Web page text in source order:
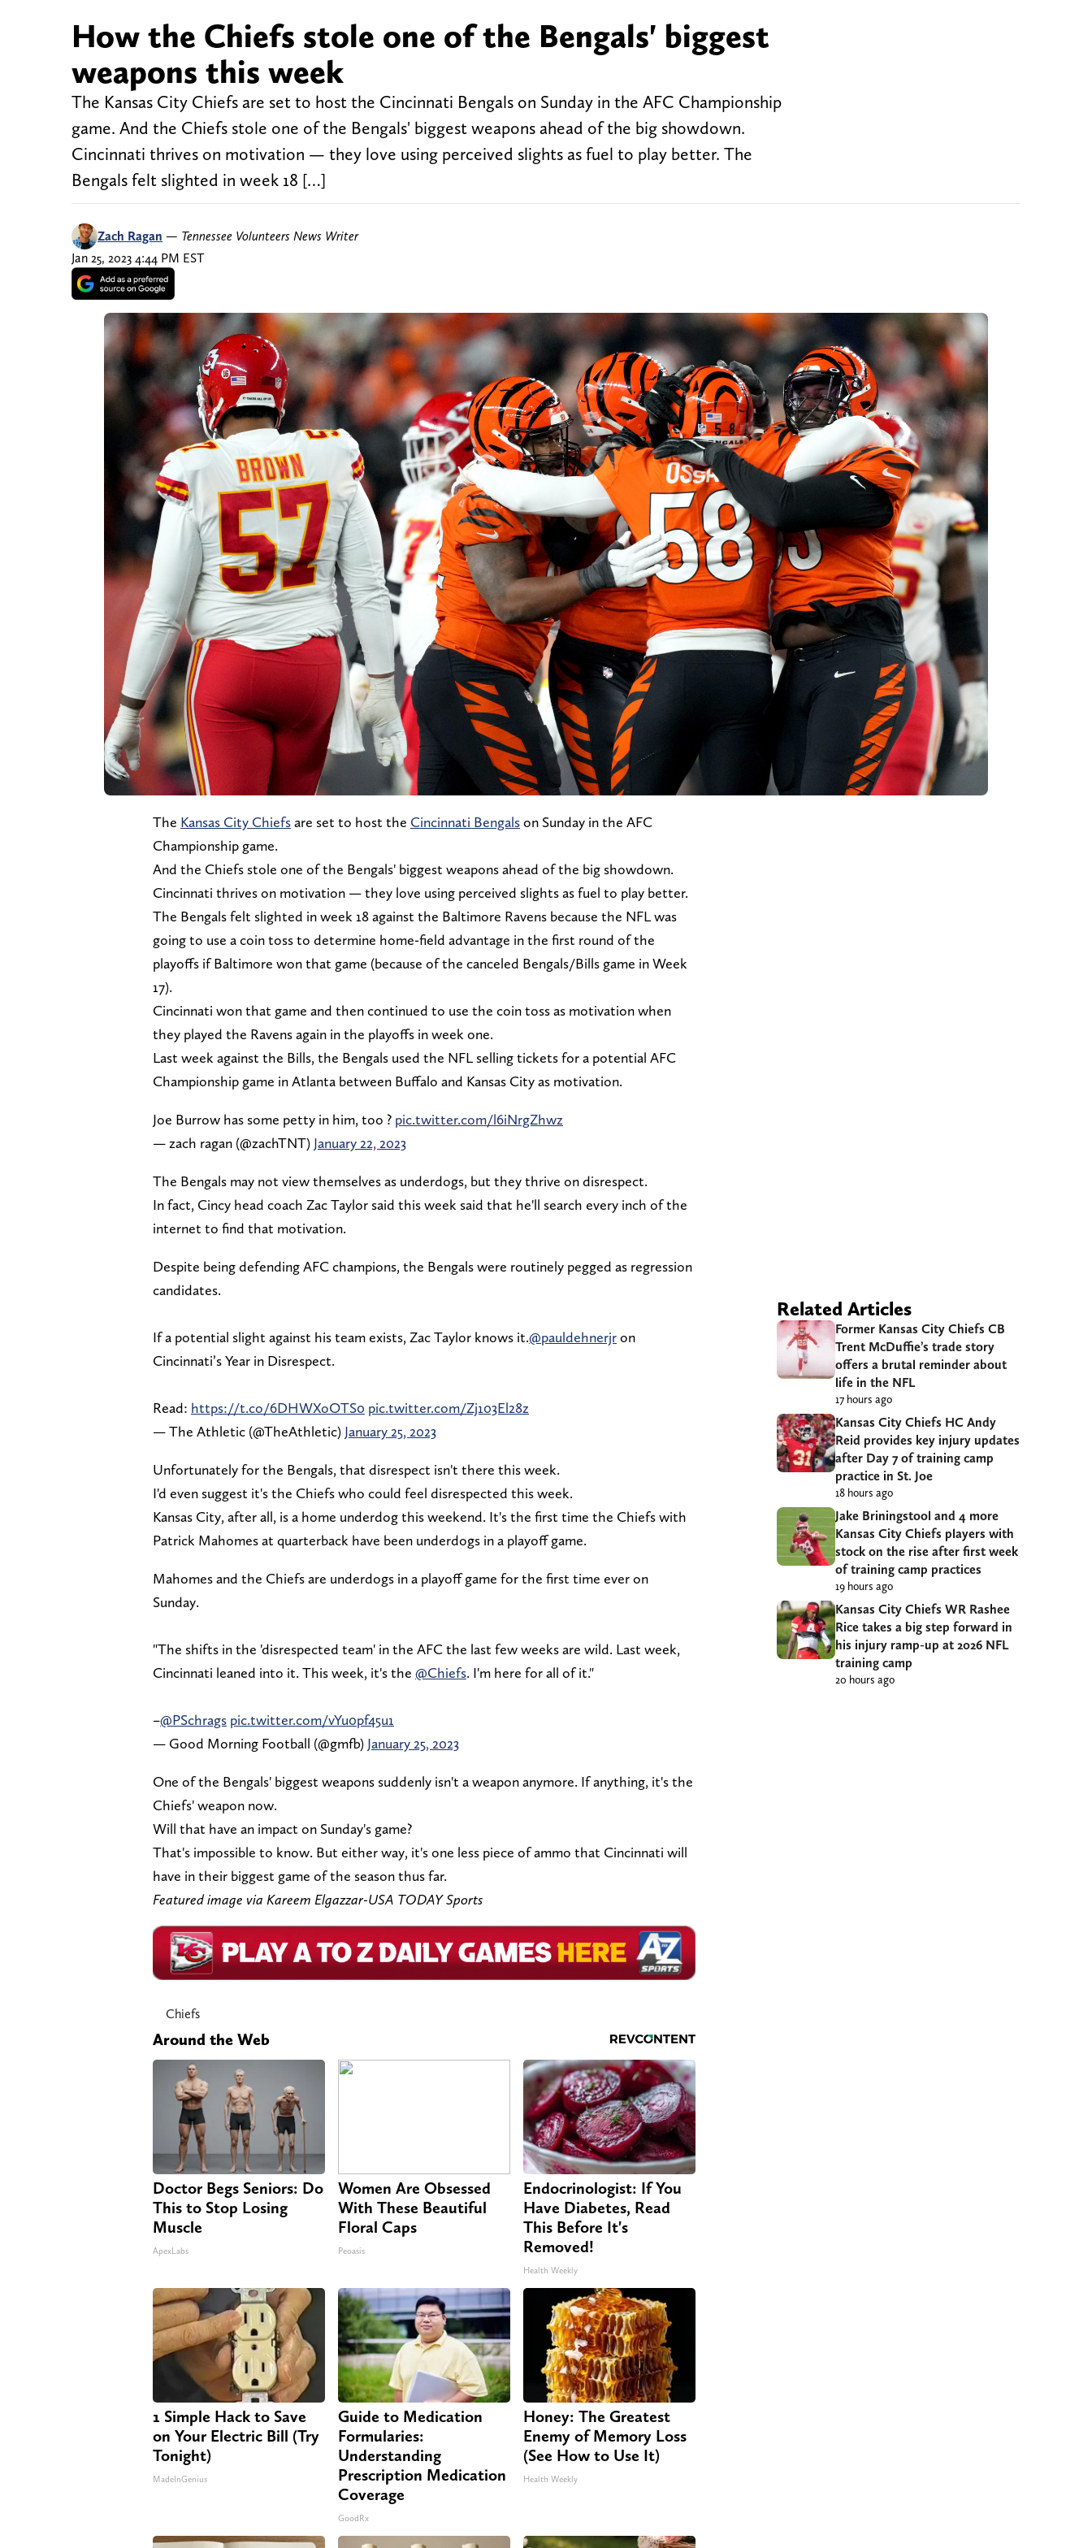
How the Chiefs stole one of the Bengals' biggest
weapons this week
The Kansas City Chiefs are set to host the Cincinnati Bengals on Sunday in the AFC Championship
game. And the Chiefs stole one of the Bengals' biggest weapons ahead of the big showdown.
Cincinnati thrives on motivation — they love using perceived slights as fuel to play better. The
Bengals felt slighted in week 18 […]
Zach Ragan — Tennessee Volunteers News Writer
Jan 25, 2023 4:44 PM EST
The Kansas City Chiefsare set to host the Cincinnati Bengalson Sunday in the AFC
Championship game.
And the Chiefs stole one of the Bengals' biggest weapons ahead of the big showdown.
Cincinnati thrives on motivation — they love using perceived slights as fuel to play better.
The Bengals felt slighted in week 18 against the Baltimore Ravens because the NFL was
going to use a coin toss to determine home-field advantage in the first round of the
playoffs if Baltimore won that game (because of the canceled Bengals/Bills game in Week
17).
Cincinnati won that game and then continued to use the coin toss as motivation when
they played the Ravens again in the playoffs in week one.
Last week against the Bills, the Bengals used the NFL selling tickets for a potential AFC
Championship game in Atlanta between Buffalo and Kansas City as motivation.
Joe Burrow has some petty in him, too ? pic.twitter.com/l6iNrgZhwz
— zach ragan (@zachTNT) January 22, 2023
The Bengals may not view themselves as underdogs, but they thrive on disrespect.
In fact, Cincy head coach Zac Taylor said this week said that he'll search every inch of the
internet to find that motivation.
Despite being defending AFC champions, the Bengals were routinely pegged as regression
candidates.
If a potential slight against his team exists, Zac Taylor knows it.@pauldehnerjron
Cincinnati’s Year in Disrespect.
Read: https://t.co/6DHWXoOTS0 pic.twitter.com/Zj103El28z
— The Athletic (@TheAthletic) January 25, 2023
Unfortunately for the Bengals, that disrespect isn't there this week.
I'd even suggest it's the Chiefs who could feel disrespected this week.
Kansas City, after all, is a home underdog this weekend. It's the first time the Chiefs with
Patrick Mahomes at quarterback have been underdogs in a playoff game.
Mahomes and the Chiefs are underdogs in a playoff game for the first time ever on
Sunday.
"The shifts in the 'disrespected team' in the AFC the last few weeks are wild. Last week,
Cincinnati leaned into it. This week, it's the @Chiefs. I'm here for all of it."
–@PSchrags pic.twitter.com/vYu0pf45u1
— Good Morning Football (@gmfb) January 25, 2023
One of the Bengals' biggest weapons suddenly isn't a weapon anymore. If anything, it's the
Chiefs' weapon now.
Will that have an impact on Sunday's game?
That's impossible to know. But either way, it's one less piece of ammo that Cincinnati will
have in their biggest game of the season thus far.
Featured image via Kareem Elgazzar-USA TODAY Sports
Chiefs
Around the Web
Doctor Begs Seniors: Do
This to Stop Losing
Muscle
ApexLabs
Women Are Obsessed
With These Beautiful
Floral Caps
Peoasis
Endocrinologist: If You
Have Diabetes, Read
This Before It's
Removed!
Health Weekly
1 Simple Hack to Save
on Your Electric Bill (Try
Tonight)
MadeInGenius
Guide to Medication
Formularies:
Understanding
Prescription Medication
Coverage
GoodRx
Honey: The Greatest
Enemy of Memory Loss
(See How to Use It)
Health Weekly
Related Articles
Former Kansas City Chiefs CB
Trent McDuffie’s trade story
offers a brutal reminder about
life in the NFL
17 hours ago
Kansas City Chiefs HC Andy
Reid provides key injury updates
after Day 7 of training camp
practice in St. Joe
18 hours ago
Jake Briningstool and 4 more
Kansas City Chiefs players with
stock on the rise after first week
of training camp practices
19 hours ago
Kansas City Chiefs WR Rashee
Rice takes a big step forward in
his injury ramp-up at 2026 NFL
training camp
20 hours ago